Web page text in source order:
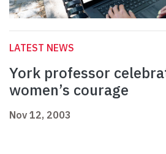
LATEST NEWS
York professor
women’s courage
Nov 12, 2003